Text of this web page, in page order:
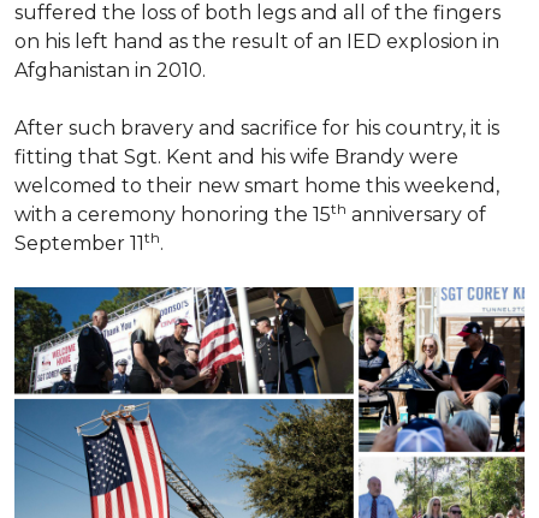
suffered the loss of both legs and all of the fingers
on his left hand as the result of an IED explosion in
Afghanistan in 2010.
After such bravery and sacrifice for his country, it is
fitting that Sgt. Kent and his wife Brandy were
welcomed to their new smart home this weekend,
with a ceremony honoring the 15th anniversary of
September 11th.